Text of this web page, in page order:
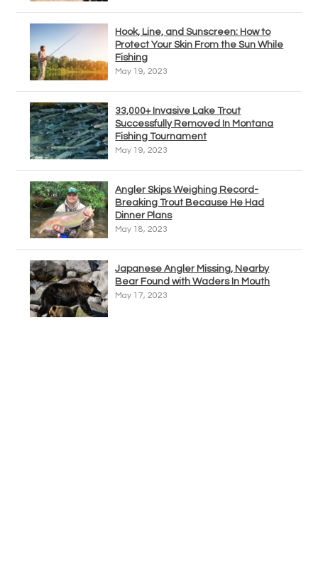
Hook, Line, and Sunscreen: How to
Protect Your Skin From the Sun While
Fishing
May 19, 2023
33,000+ Invasive Lake Trout
Successfully Removed In Montana
Fishing Tournament
May 19, 2023
Angler Skips Weighing Record-
Breaking Trout Because He Had
Dinner Plans
May 18, 2023
Japanese Angler Missing, Nearby
Bear Found with Waders In Mouth
May 17, 2023